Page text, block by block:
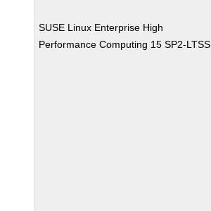
SUSE Linux Enterprise High
Performance Computing 15 SP2-LTSS